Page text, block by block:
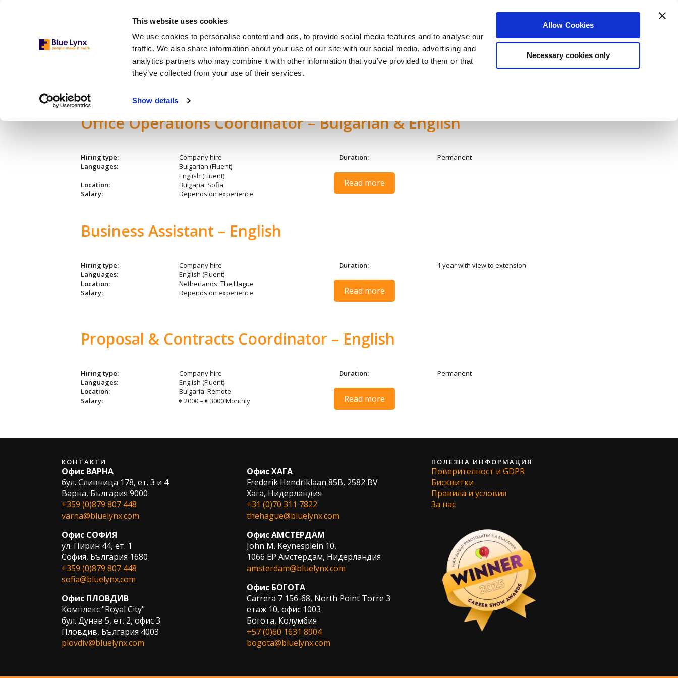
This website uses cookies
We use cookies to personalise content and ads, to provide social media features and to analyse our
traffic. We also share information about your use of our site with our social media, advertising and
analytics partners who may combine it with other information that you’ve provided to them or that
they’ve collected from your use of their services.
Show details
Allow Cookies
Necessary cookies only
За Кандидати За Работодатели Нашият екип За Нас Блог
Office Operations Coordinator – Bulgarian & English
Hiring type:
Company hire
Languages:
Bulgarian (Fluent)
English (Fluent)
Location:
Bulgaria: Sofia
Salary:
Depends on experience
Duration: Permanent
Read more
Business Assistant – English
Hiring type:
Company hire
Languages:
English (Fluent)
Location:
Netherlands: The Hague
Salary:
Depends on experience
Duration: 1 year with view to extension
Read more
Proposal & Contracts Coordinator – English
Hiring type:
Company hire
Languages:
English (Fluent)
Location:
Bulgaria: Remote
Salary:
€ 2000 – € 3000 Monthly
Duration: Permanent
Read more
КОНТАКТИ
Офис ВАРНА
бул. Сливница 178, ет. 3 и 4
Варна, България 9000
+359 (0)879 807 448
varna@bluelynx.com
Офис СОФИЯ
ул. Пирин 44, ет. 1
София, България 1680
+359 (0)879 807 448
sofia@bluelynx.com
Офис ПЛОВДИВ
Комплекс "Royal City"
бул. Дунав 5, ет. 2, офис 3
Пловдив, България 4003
plovdiv@bluelynx.com
Офис ХАГА
Frederik Hendriklaan 85B, 2582 BV
Хага, Нидерландия
+31 (0)70 311 7822
thehague@bluelynx.com
Офис АМСТЕРДАМ
John M. Keynesplein 10,
1066 EP Амстердам, Нидерландия
amsterdam@bluelynx.com
Офис БОГОТА
Carrera 7 156-68, North Point Torre 3
етаж 10, офис 1003
Богота, Колумбия
+57 (0)60 1631 8904
bogota@bluelynx.com
ПОЛЕЗНА ИНФОРМАЦИЯ
Поверителност и GDPR
Бисквитки
Правила и условия
За нас